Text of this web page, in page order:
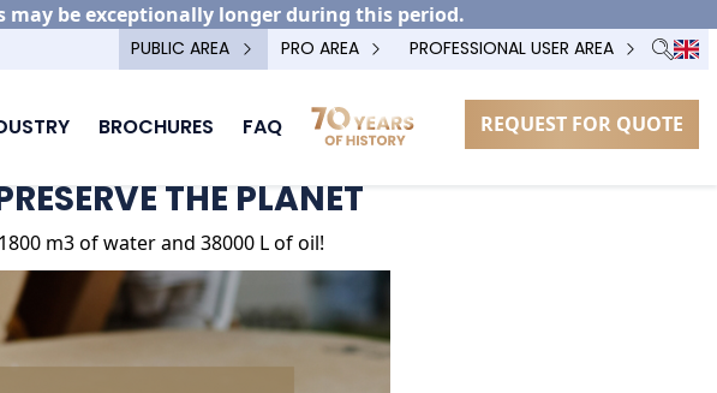
may be exceptionally longer during this period.
PUBLIC AREA PRO AREA PROFESSIONAL USER AREA
BROCHURES FAQ REQUEST FOR QUOTE
THE PLANET
m3 of water and 38000 L of oil!